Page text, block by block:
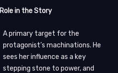
Role in the Story
A primary target for the
protagonist’s machinations. He
sees her influence as a key
stepping stone to power, and